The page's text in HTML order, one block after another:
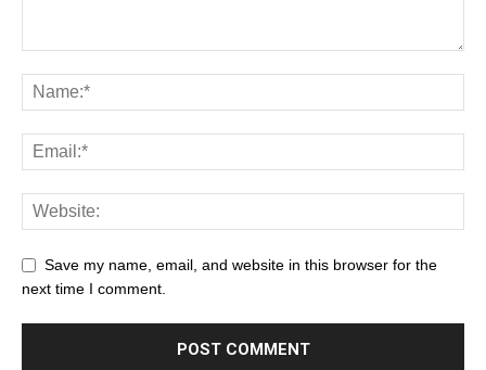
Save my name, email, and website in this browser for the
next time I comment.